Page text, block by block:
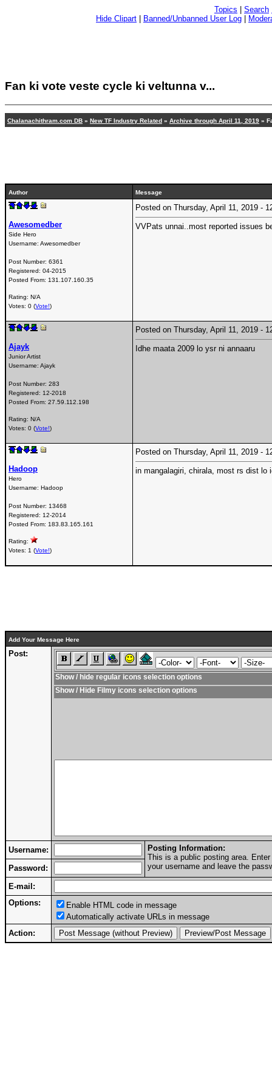
Topics Search
Hide Clipart
Banned/Unbanned User Log
Fan ki vote veste cycle ki veltunna v...
Chalanachithram.com DB » New TF Industry Related » Archive through April 11, 2019 »
Author Message
Awesomedber
Side Hero
Username: Awesomedber
Post Number: 6361
Registered: 04-2015
Posted From: 131.107.160.35
Rating: N/A
Votes: 0 (Vote!)
Posted on Thursday, April 11, 2019 -
VVPats unnai..most reported issues
Ajayk
Junior Artist
Username: Ajayk
Post Number: 283
Registered: 12-2018
Posted From: 27.59.112.198
Rating: N/A
Votes: 0 (Vote!)
Posted on Thursday, April 11, 2019 -
Idhe maata 2009 lo ysr ni annaaru
Hadoop
Hero
Username: Hadoop
Post Number: 13468
Registered: 12-2014
Posted From: 183.83.165.161
Rating:
Votes: 1 (Vote!)
Posted on Thursday, April 11, 2019 -
in mangalagiri, chirala, most rs dist
Add Your Message Here
Post:
Show / hide regular icons selection options
Show / Hide Filmy icons selection options
Username:
Posting Information:
This is a public posting area.
your username and leave the
Password:
E-mail:
Options:
Enable HTML code in message
Automatically activate URLs in message
Action: